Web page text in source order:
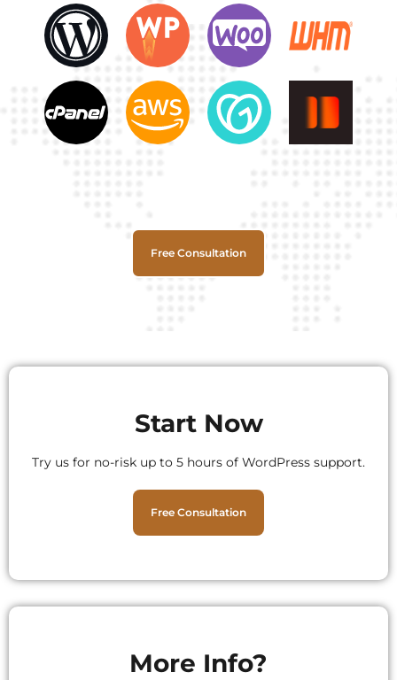
Free Consultation
Start Now
Try us for no-risk up to 5 hours of WordPress support.
Free Consultation
More Info?